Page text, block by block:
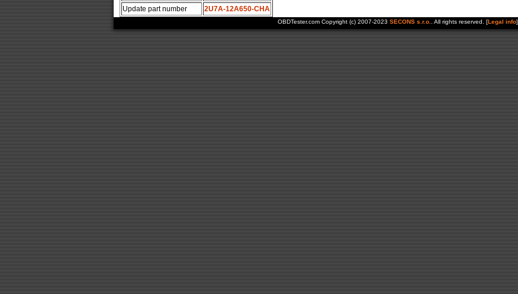
Update part number
2U7A-12A650-CHA
OBDTester.com Copyright (c) 2007-2023 SECONS s.r.o. . All rights reserved. [Legal info]